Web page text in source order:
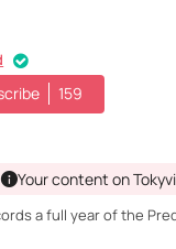
159
Your content on
a full year of the